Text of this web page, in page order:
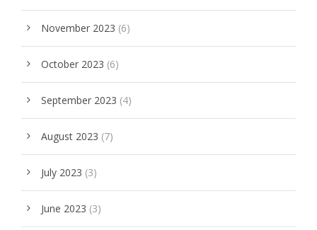
November 2023 (6)
October 2023 (6)
September 2023 (4)
August 2023 (7)
July 2023 (3)
June 2023 (3)